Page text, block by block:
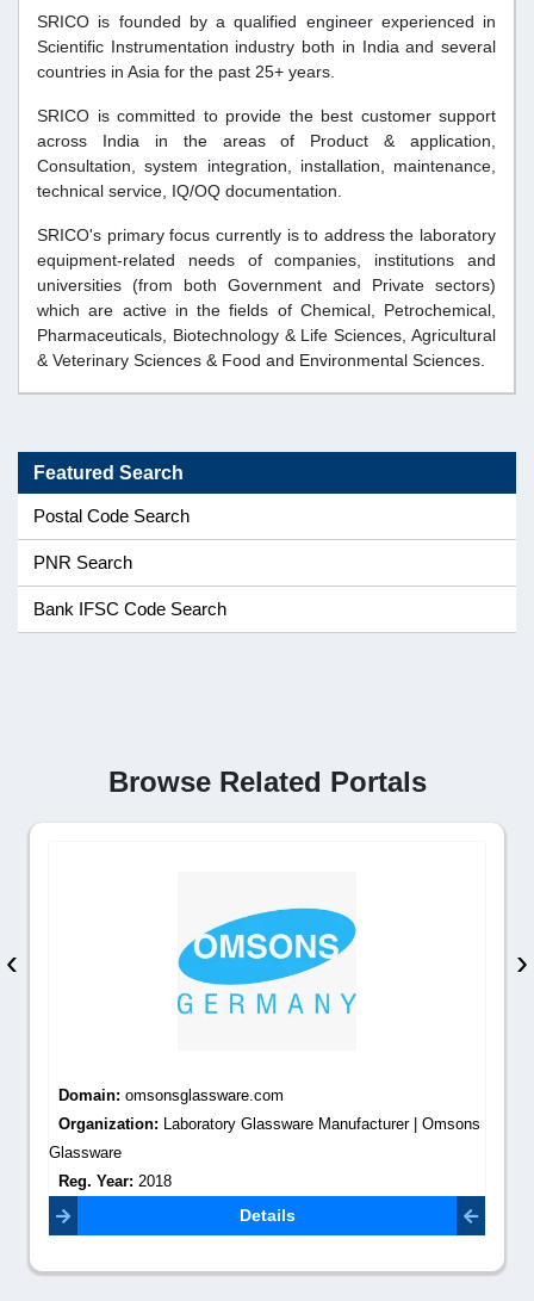
SRICO is founded by a qualified engineer experienced in
Scientific Instrumentation industry both in India and several
countries in Asia for the past 25+ years.
SRICO is committed to provide the best customer support
across India in the areas of Product & application,
Consultation, system integration, installation, maintenance,
technical service, IQ/OQ documentation.
SRICO's primary focus currently is to address the laboratory
equipment-related needs of companies, institutions and
universities (from both Government and Private sectors)
which are active in the fields of Chemical, Petrochemical,
Pharmaceuticals, Biotechnology & Life Sciences, Agricultural
& Veterinary Sciences & Food and Environmental Sciences.
Featured Search
Postal Code Search
PNR Search
Bank IFSC Code Search
Browse Related Portals
Domain: omsonsglassware.com
Organization: Laboratory Glassware Manufacturer | Omsons
Glassware
Reg. Year: 2018
Contact Email:
info@omsonslabs.com
Details
‹ ›